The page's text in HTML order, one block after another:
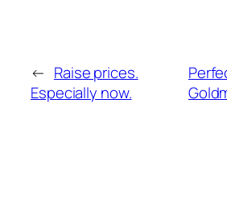
← Raise prices.
Especially now.